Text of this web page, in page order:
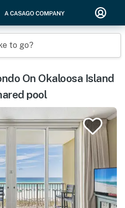
to go?
On Okaloosa Island
pool